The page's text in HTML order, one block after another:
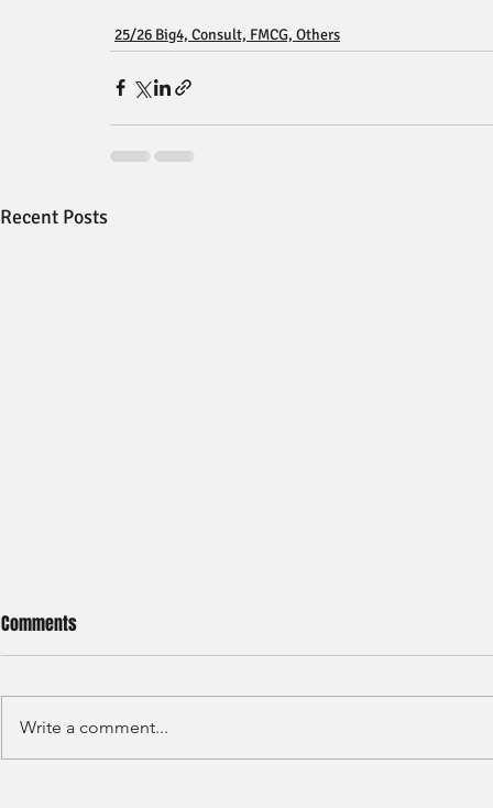
25/26 Big4, Consult, FMCG, Others
Recent Posts
Deloitte -
Comments
Write a comment...